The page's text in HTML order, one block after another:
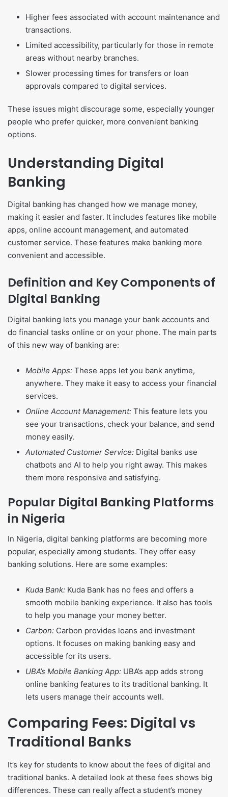
Higher fees associated with account maintenance and
transactions.
Limited accessibility, particularly for those in remote
areas without nearby branches.
Slower processing times for transfers or loan
approvals compared to digital services.
These issues might discourage some, especially younger
people who prefer quicker, more convenient banking
options.
Understanding Digital
Banking
Digital banking has changed how we manage money,
making it easier and faster. It includes features like mobile
apps, online account management, and automated
customer service. These features make banking more
convenient and accessible.
Definition and Key Components of
Digital Banking
Digital banking lets you manage your bank accounts and
do financial tasks online or on your phone. The main parts
of this new way of banking are:
Mobile Apps: These apps let you bank anytime,
anywhere. They make it easy to access your financial
services.
Online Account Management: This feature lets you
see your transactions, check your balance, and send
money easily.
Automated Customer Service: Digital banks use
chatbots and AI to help you right away. This makes
them more responsive and satisfying.
Popular Digital Banking Platforms
in Nigeria
In Nigeria, digital banking platforms are becoming more
popular, especially among students. They offer easy
banking solutions. Here are some examples:
Kuda Bank: Kuda Bank has no fees and offers a
smooth mobile banking experience. It also has tools
to help you manage your money better.
Carbon: Carbon provides loans and investment
options. It focuses on making banking easy and
accessible for its users.
UBA’s Mobile Banking App: UBA’s app adds strong
online banking features to its traditional banking. It
lets users manage their accounts well.
Comparing Fees: Digital vs
Traditional Banks
It’s key for students to know about the fees of digital and
traditional banks. A detailed look at these fees shows big
differences. These can really affect a student’s money